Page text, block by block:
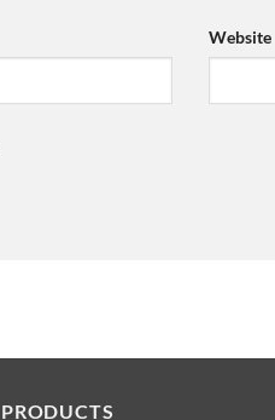
Website
PRODUCTS